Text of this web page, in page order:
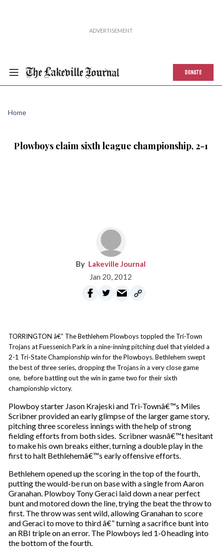
DONATE
Home
Plowboys claim sixth league championship, 2-1
Lakeville Journal
Jan 20, 2012
TORRINGTON â€” The Bethlehem Plowboys toppled the Tri-Town
Trojans at Fuessenich Park in a nine-inning pitching duel that yielded a
2-1 Tri-State Championship win for the Plowboys. Bethlehem swept
the best of three series, dropping the Trojans in a very close game
one, before battling out the win in game two for their sixth
championship victory.
Plowboy starter Jason Krajeski and Tri-Townâ€™s Miles
Scribner provided an early glimpse of the larger game story,
pitching three scoreless innings with the help of strong
fielding efforts from both sides. Scribner wasnâ€™t hesitant
to make his own breaks either, turning a double play in the
first to halt Bethlehemâ€™s early offensive efforts.
Bethlehem opened up the scoring in the top of the fourth,
putting the would-be run on base with a single from Aaron
Granahan. Plowboy Tony Geraci laid down a near perfect
bunt and motored down the line, trying the beat the throw to
first. The throw was sent wild, allowing Granahan to score
and Geraci to move to third â€” turning a sacrifice bunt into
an RBI triple on an error. The Plowboys led 1-0 heading into
the bottom of the fourth.